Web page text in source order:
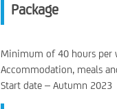
Package
Minimum of 40 hours per
Accommodation, meals
Start date – Autumn 2023